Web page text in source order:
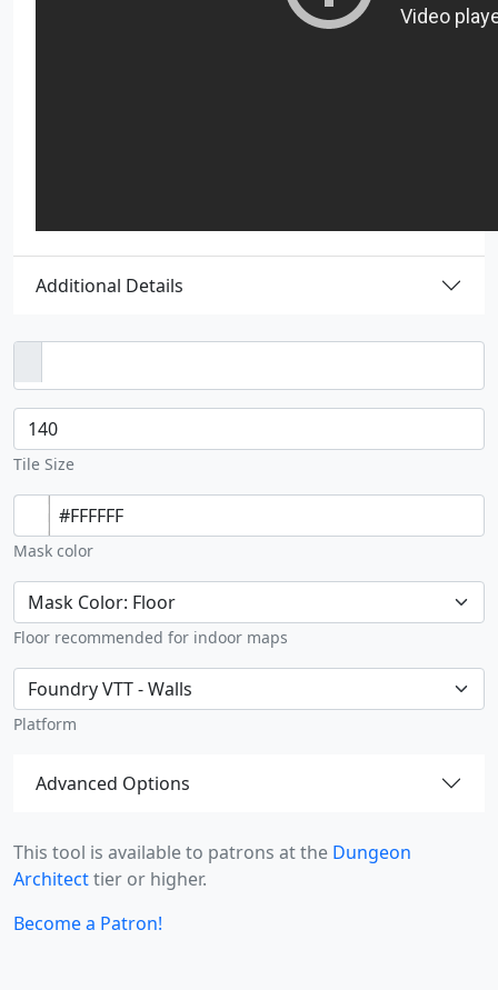
Additional Details
Tile size
Tile Size
Solid color
Mask color
Floor wall
Floor recommended for indoor maps
Green path
Platform
Advanced Options
This tool is available to patrons at the Dungeon
Architecttier or higher.
Become a Patron!